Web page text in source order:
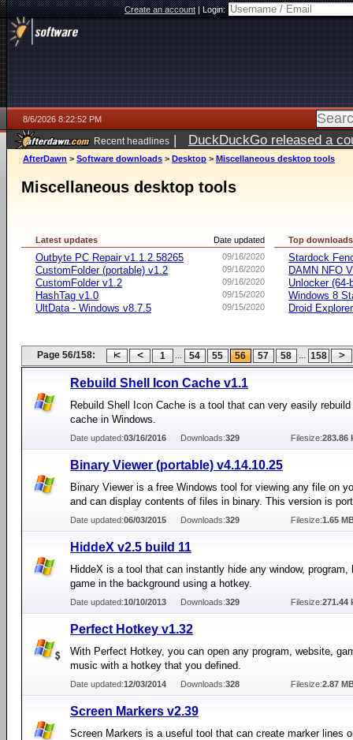
Create an account|Login:
8/6/2026 8:22:52 PM
Recent headlines | DuckDuckGo released a
ago
AfterDawn > Software downloads > Desktop > Miscellaneous desktop tools
Miscellaneous desktop tools
Date updated
Latest updates
09/16/2020
Outbyte PC Repair v1.1.2.58265
09/16/2020
CustomFolder (portable) v1.2
09/16/2020
CustomFolder v1.2
09/15/2020
HashTag v1.0
09/15/2020
UltData - Windows v8.7.5
Top downloads
Stardock
DAMN NFO
Unlocker (64-
Windows 8
Droid
Page 56/158: 1 ... 54 55 56 57 58 ... 158
Rebuild Shell Icon Cache v1.1
Rebuild Shell Icon Cache is a tool that can very easily
cache in Windows.
Date updated:03/16/2016 Downloads:329 Filesize:283.86
Binary Viewer (portable) v4.14.10.25
Binary Viewer is a free Windows tool for viewing any file on
and can display contents of files in binary. This version is
Date updated:06/03/2015 Downloads:329 Filesize:1.65
HiddeX v2.5 build 11
HiddeX is a tool that can instantly hide any window, program,
game in the background using a hotkey.
Date updated:10/10/2013 Downloads:329 Filesize:271.44
Perfect Hotkey v1.32
With Perfect Hotkey, you can open any program, website,
music with a hotkey that you defined.
Date updated:12/03/2014 Downloads:328 Filesize:2.87
Screen Markers v2.39
Screen Markers is a useful tool that can create marker lines